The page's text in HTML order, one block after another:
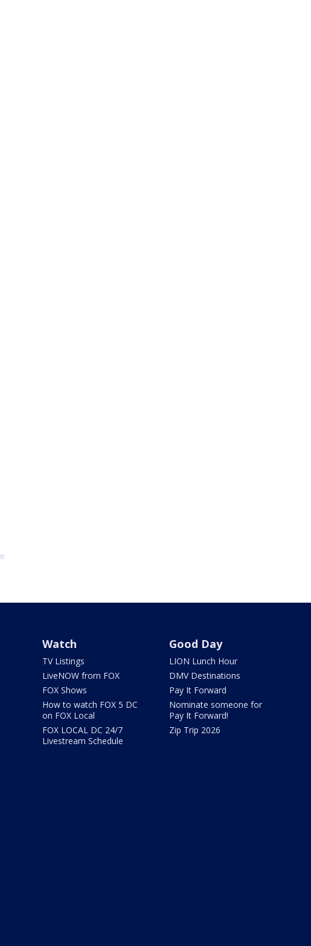
Watch
TV Listings
LiveNOW from FOX
FOX Shows
How to watch FOX 5 DC
on FOX Local
FOX LOCAL DC 24/7
Livestream Schedule
Good Day
LION Lunch Hour
DMV Destinations
Pay It Forward
Nominate someone for
Pay It Forward!
Zip Trip 2026